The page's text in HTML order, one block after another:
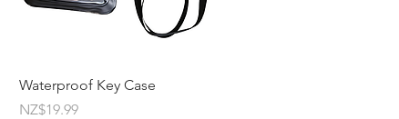
Quick View
Waterproof Key Case
Price
NZ$19.99